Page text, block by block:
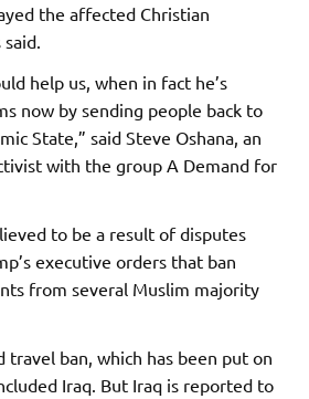
the affected Christian
help us, when in fact he’s
now by sending people back to
State,” said Steve Oshana, an
with the group A Demand for
to be a result of disputes
executive orders that ban
from several Muslim majority
travel ban, which has been put on
Iraq. But Iraq is reported to